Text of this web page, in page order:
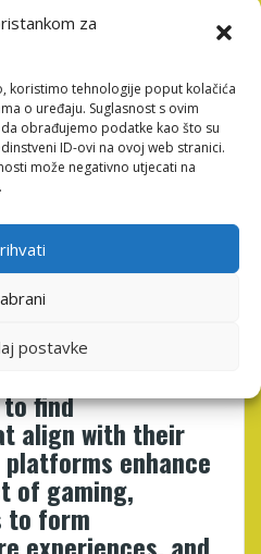
za
koristimo tehnologije poput kolačića
o uređaju. Suglasnost s ovim
obrađujemo podatke kao što su
ID-ovi na ovoj web stranici.
može negativno utjecati na
postavke
to celebrate their
and showcase their
idea that gaming is not just
shared cultural experience
become
gaming
spaces for
share, and
such as
find
align with their
enhance
of gaming,
to form